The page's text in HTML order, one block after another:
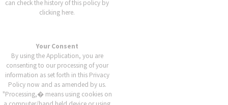
can check the history of this policy by
clicking here.
Your Consent
By using the Application, you are
consenting to our processing of your
information as set forth in this Privacy
Policy now and as amended by us.
"Processing,� means using cookies on